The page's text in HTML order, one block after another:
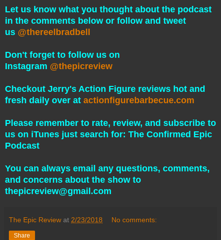
Let us know what you thought about the podcast
in the comments below or follow and tweet
us @thereelbradbell
Don't forget to follow us on
Instagram @thepicreview
Checkout Jerry's Action Figure reviews hot and
fresh daily over at actionfigurebarbecue.com
Please remember to rate, review, and subscribe to
us on iTunes just search for: The Confirmed Epic
Podcast
You can always email any questions, comments,
and concerns about the show to
thepicreview@gmail.com
The Epic Review at 2/23/2018 No comments:
Share